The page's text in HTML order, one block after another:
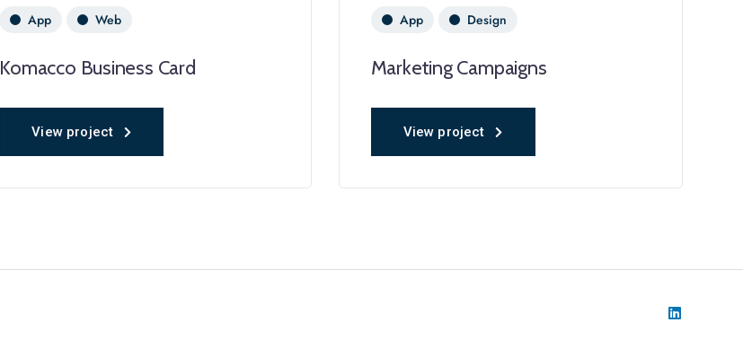
App Web
Komacco Business Card
View project
App Design
Marketing Campaigns
View project